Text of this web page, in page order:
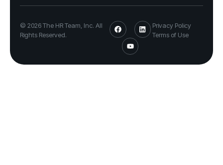
© 2026 The HR Team, Inc. All
Rights Reserved.
Privacy Policy
Terms of Use